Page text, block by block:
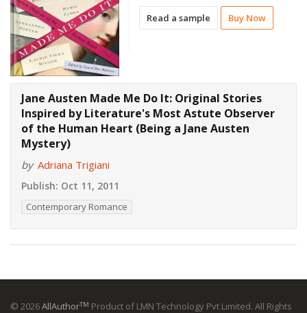
Read a sample Buy Now
Jane Austen Made Me Do It: Original Stories
Inspired by Literature's Most Astute Observer
of the Human Heart (Being a Jane Austen
Mystery)
by Adriana Trigiani
Publish: Oct 11, 2011
Contemporary Romance
© 2026AllAuthorTM Product of LMN Technology Pvt Limited. All Rights